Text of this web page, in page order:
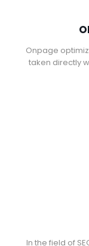
Onpage
taken directly
In the field of